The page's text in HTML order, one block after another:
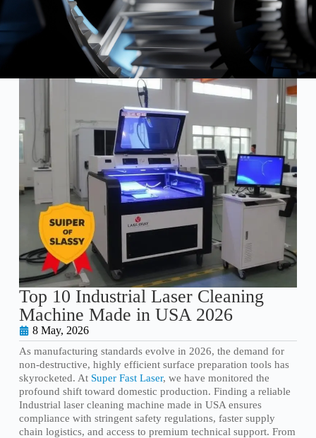
Top 10 Industrial Laser Cleaning
Machine Made in USA 2026
8 May, 2026
As manufacturing standards evolve in 2026, the demand for
non-destructive, highly efficient surface preparation tools has
skyrocketed. At Super Fast Laser, we have monitored the
profound shift toward domestic production. Finding a reliable
Industrial laser cleaning machine made in USA ensures
compliance with stringent safety regulations, faster supply
chain logistics, and access to premium technical support. From